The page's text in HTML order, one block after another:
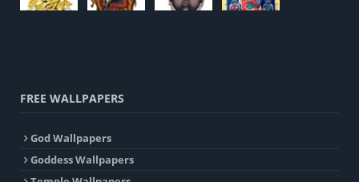
FREE WALLPAPERS
God Wallpapers
Goddess Wallpapers